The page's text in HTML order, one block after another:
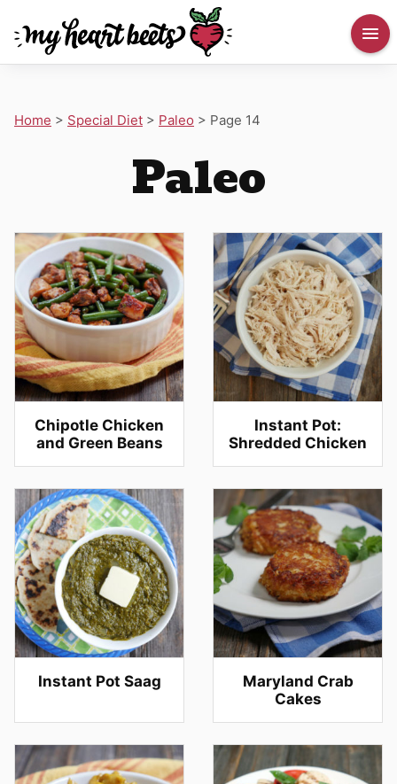
Home > Special Diet > Paleo > Page 14
Paleo
Chipotle Chicken
and Green Beans
Instant Pot:
Shredded Chicken
Instant Pot Saag
Maryland Crab
Cakes